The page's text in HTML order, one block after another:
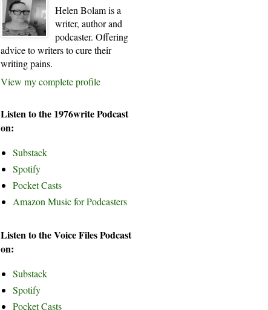
Helen Bolam is a
writer, author and
podcaster. Offering
advice to writers to cure their
writing pains.
View my complete profile
Listen to the 1976write Podcast
on:
Substack
Spotify
Pocket Casts
Amazon Music for Podcasters
Listen to the Voice Files Podcast
on:
Substack
Spotify
Pocket Casts